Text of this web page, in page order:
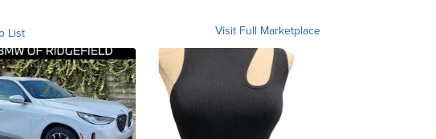
List Visit Full Marketplace